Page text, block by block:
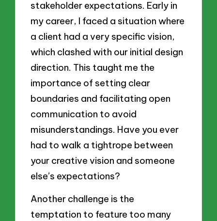
stakeholder expectations. Early in
my career, I faced a situation where
a client had a very specific vision,
which clashed with our initial design
direction. This taught me the
importance of setting clear
boundaries and facilitating open
communication to avoid
misunderstandings. Have you ever
had to walk a tightrope between
your creative vision and someone
else’s expectations?
Another challenge is the
temptation to feature too many